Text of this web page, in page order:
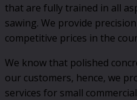
that are fully trained in all
sawing. We provide
competitive prices in the
We know that polished
our customers, hence, we
services for small